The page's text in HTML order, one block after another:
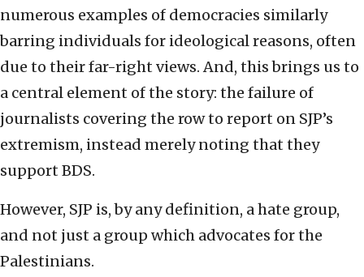
numerous examples of democracies similarly
barring individuals for ideological reasons, often
due to their far-right views. And, this brings us to
a central element of the story: the failure of
journalists covering the row to report on SJP’s
extremism, instead merely noting that they
support BDS.
However, SJP is, by any definition, a hate group,
and not just a group which advocates for the
Palestinians.